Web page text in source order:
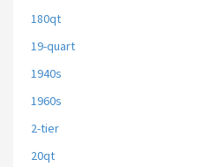
180qt
19-quart
1940s
1960s
2-tier
20qt